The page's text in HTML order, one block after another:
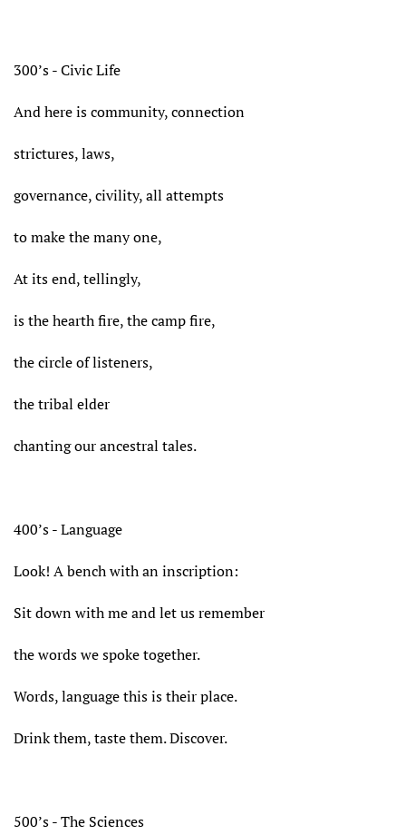
300’s - Civic Life
And here is community, connection
strictures, laws,
governance, civility, all attempts
to make the many one,
At its end, tellingly,
is the hearth fire, the camp fire,
the circle of listeners,
the tribal elder
chanting our ancestral tales.
400’s - Language
Look! A bench with an inscription:
Sit down with me and let us remember
the words we spoke together.
Words, language this is their place.
Drink them, taste them. Discover.
500’s - The Sciences